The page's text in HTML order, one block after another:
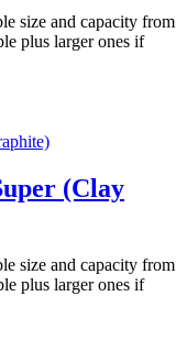
size and capacity from
plus larger ones if
(Clay
size and capacity from
plus larger ones if